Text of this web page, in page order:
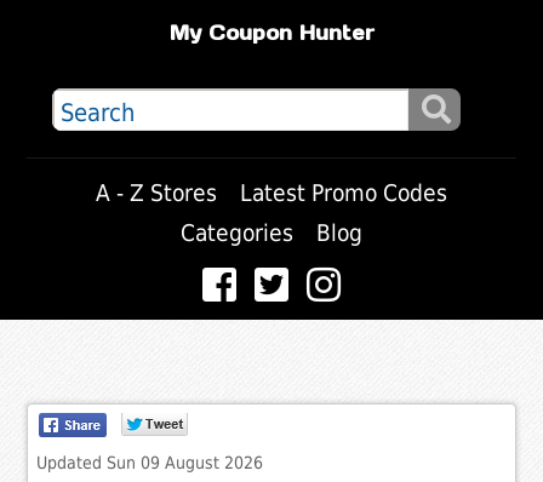
My Coupon Hunter
A - Z Stores
Latest Promo Codes
Categories
Blog
Updated Sun 09 August 2026